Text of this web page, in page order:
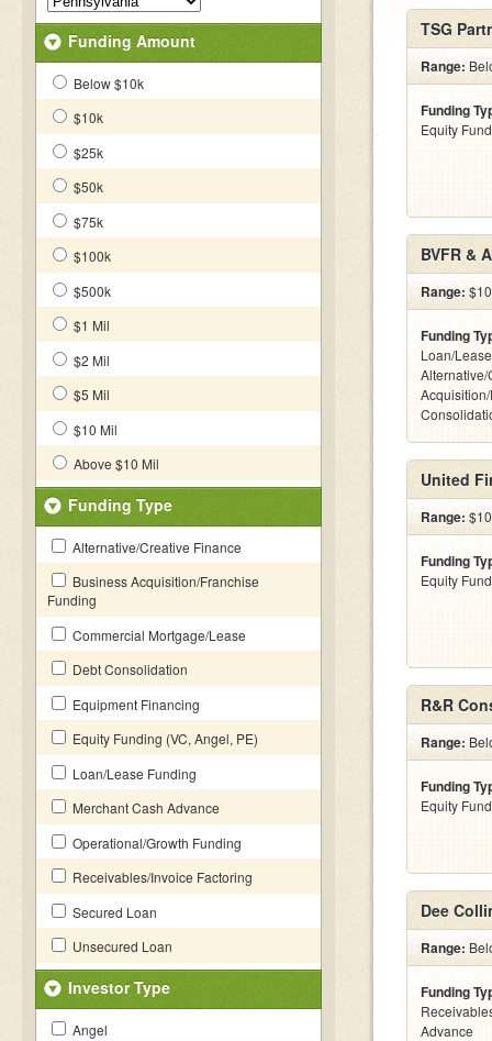
Funding Amount
Below $10k
$10k
$25k
$50k
$75k
$100k
$500k
$1 Mil
$2 Mil
$5 Mil
$10 Mil
Above $10 Mil
Funding Type
Alternative/Creative Finance
Business Acquisition/Franchise
Funding
Commercial Mortgage/Lease
Debt Consolidation
Equipment Financing
Equity Funding (VC, Angel, PE)
Loan/Lease Funding
Merchant Cash Advance
Operational/Growth Funding
Receivables/Invoice Factoring
Secured Loan
Unsecured Loan
Investor Type
Angel
TSG
Range:
Funding
Equity
BVFR &
Range:
Funding
Loan/
United
Range:
Funding
Equity
R&R
Range:
Funding
Equity
Dee
Range:
Funding
Advance